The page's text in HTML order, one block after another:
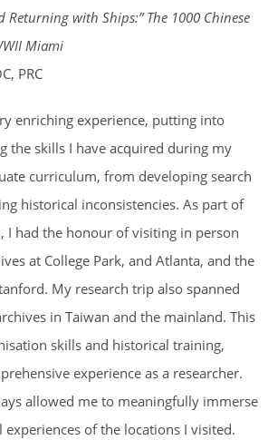
Returning with Ships:” The 1000 Chinese
Miami
PRC
enriching experience, putting into
the skills I have acquired during my
curriculum, from developing search
historical inconsistencies. As part of
I had the honour of visiting in person
at College Park, and Atlanta, and the
My research trip also spanned
in Taiwan and the mainland. This
skills and historical training,
experience as a researcher.
allowed me to meaningfully immerse
of the locations I visited.